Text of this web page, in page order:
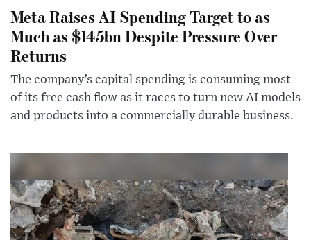
Meta Raises AI Spending Target to as
Much as $145bn Despite Pressure Over
Returns
The company’s capital spending is consuming most
of its free cash flow as it races to turn new AI models
and products into a commercially durable business.